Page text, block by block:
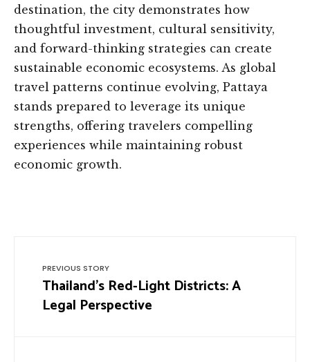
destination, the city demonstrates how
thoughtful investment, cultural sensitivity,
and forward-thinking strategies can create
sustainable economic ecosystems. As global
travel patterns continue evolving, Pattaya
stands prepared to leverage its unique
strengths, offering travelers compelling
experiences while maintaining robust
economic growth.
PREVIOUS STORY
Thailand’s Red-Light Districts: A
Legal Perspective